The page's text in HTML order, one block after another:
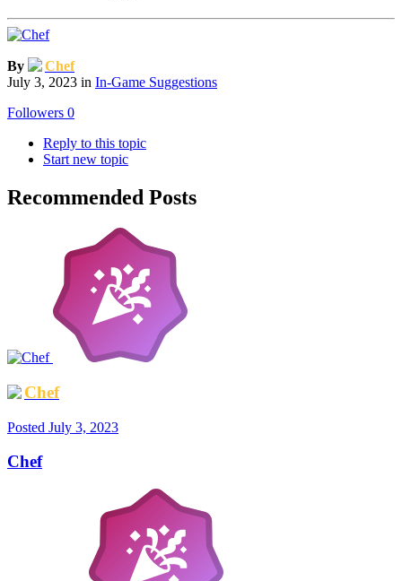
By
Chef
July 3, 2023 in In-Game Suggestions
Followers 0
Reply to this topic
Start new topic
Recommended Posts
Chef
Posted July 3, 2023
Chef